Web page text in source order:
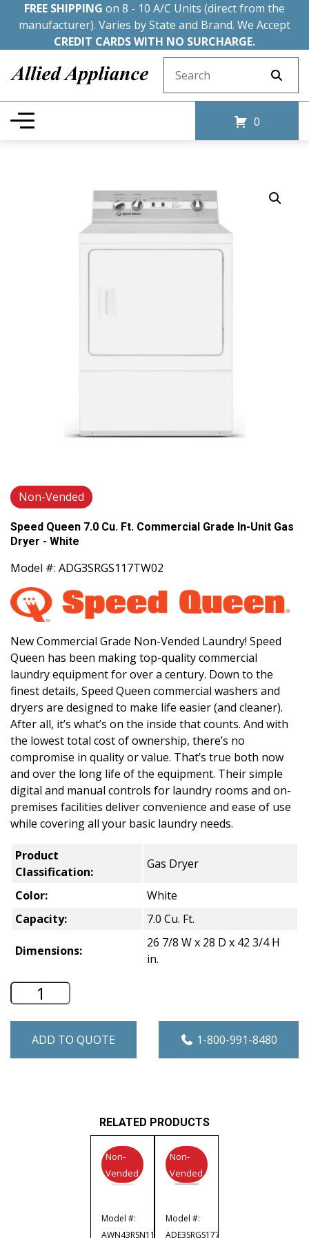
FREE SHIPPING on 8 - 10 A/C Units (direct from the
manufacturer). Varies by State and Brand. We Accept
CREDIT CARDS WITH NO SURCHARGE.
0
Non-Vended
Speed Queen 7.0 Cu. Ft. Commercial Grade In-Unit Gas
Dryer - White
Model #: ADG3SRGS117TW02
New Commercial Grade Non-Vended Laundry! Speed
Queen has been making top-quality commercial
laundry equipment for over a century. Down to the
finest details, Speed Queen commercial washers and
dryers are designed to make life easier (and cleaner).
After all, it’s what’s on the inside that counts. And with
the lowest total cost of ownership, there’s no
compromise in quality or value. That’s true both now
and over the long life of the equipment. Their simple
digital and manual controls for laundry rooms and on-
premises facilities deliver convenience and ease of use
while covering all your basic laundry needs.
Product
Classification:
Gas Dryer
Color:
White
Capacity:
7.0 Cu. Ft.
Dimensions:
26 7/8 W x 28 D x 42 3/4 H
in.
Speed Queen 7.0 Cu. Ft. Commercial
ADD TO QUOTE 1-800-991-8480
RELATED PRODUCTS
Model #:
AWN43RSN119TW02
Non-
Vended
Model #:
ADE3SRGS177TW02
Non-
Vended